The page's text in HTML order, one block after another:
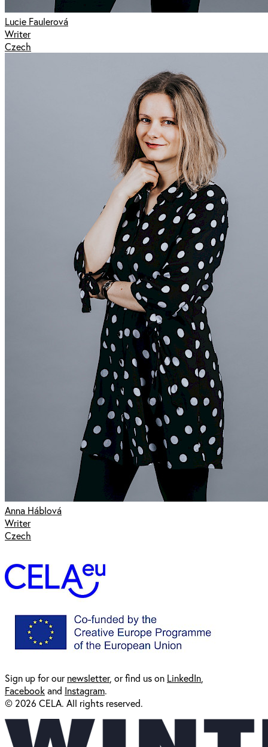
Lucie Faulerová
Writer
Czech
Anna Háblová
Writer
Czech
Sign up for ournewsletter, or find us on LinkedIn
Facebookand Instagram.
© 2026 CELA. All rights reserved.